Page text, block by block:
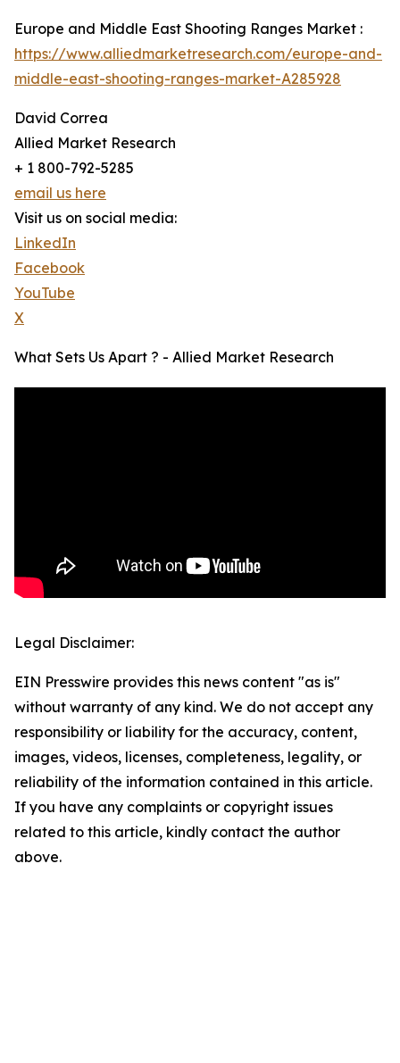
Europe and Middle East Shooting Ranges Market :
https://www.alliedmarketresearch.com/europe-and-
middle-east-shooting-ranges-market-A285928
David Correa
Allied Market Research
+ 1 800-792-5285
email us here
Visit us on social media:
LinkedIn
Facebook
YouTube
X
What Sets Us Apart ? - Allied Market Research
Legal Disclaimer:
EIN Presswire provides this news content "as is"
without warranty of any kind. We do not accept any
responsibility or liability for the accuracy, content,
images, videos, licenses, completeness, legality, or
reliability of the information contained in this article.
If you have any complaints or copyright issues
related to this article, kindly contact the author
above.